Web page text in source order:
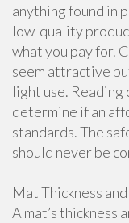
anything found in
low-quality
what you pay for.
seem attractive
light use. Reading
determine if an
standards. The
should never be
Mat Thickness
A mat’s thickness